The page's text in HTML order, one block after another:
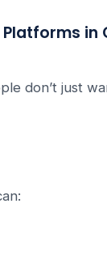
in
don’t just